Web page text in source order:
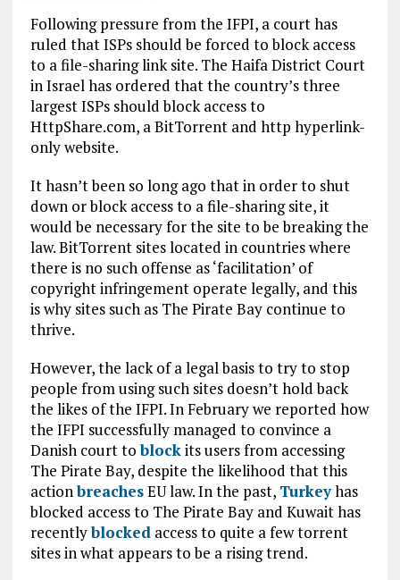
Following pressure from the IFPI, a court has
ruled that ISPs should be forced to block access
to a file-sharing link site. The Haifa District Court
in Israel has ordered that the country’s three
largest ISPs should block access to
HttpShare.com, a BitTorrent and http hyperlink-
only website.
It hasn’t been so long ago that in order to shut
down or block access to a file-sharing site, it
would be necessary for the site to be breaking the
law. BitTorrent sites located in countries where
there is no such offense as ‘facilitation’ of
copyright infringement operate legally, and this
is why sites such as The Pirate Bay continue to
thrive.
However, the lack of a legal basis to try to stop
people from using such sites doesn’t hold back
the likes of the IFPI. In February we reported how
the IFPI successfully managed to convince a
Danish court toblockits users from accessing
The Pirate Bay, despite the likelihood that this
actionbreachesEU law. In the past, Turkeyhas
blocked access to The Pirate Bay and Kuwait has
recentlyblockedaccess to quite a few torrent
sites in what appears to be a rising trend.